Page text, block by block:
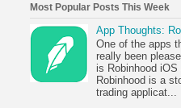
Most Popular Posts This Week
App Thoughts:
One of the apps
really been
is Robinhood iOS
Robinhood is a
trading applicat...